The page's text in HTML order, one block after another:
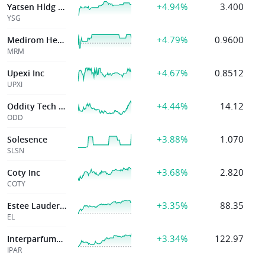
Yatsen Hldg Ltd
YSG
+4.94% 3.400
Medirom Healthcare Technologies Inc
MRM
+4.79% 0.9600
Upexi Inc
UPXI
+4.67% 0.8512
Oddity Tech Ltd.
ODD
+4.44% 14.12
Solesence
SLSN
+3.88% 1.070
Coty Inc
COTY
+3.68% 2.820
Estee Lauder Companies
EL
+3.35% 88.35
Interparfums Inc
IPAR
+3.34% 122.97